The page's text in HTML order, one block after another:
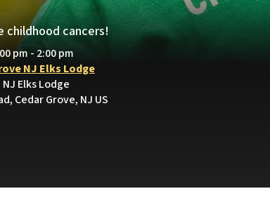
childhood cancers!
pm - 2:00 pm
NJ Elks Lodge
Elks Lodge
Cedar Grove, NJ US